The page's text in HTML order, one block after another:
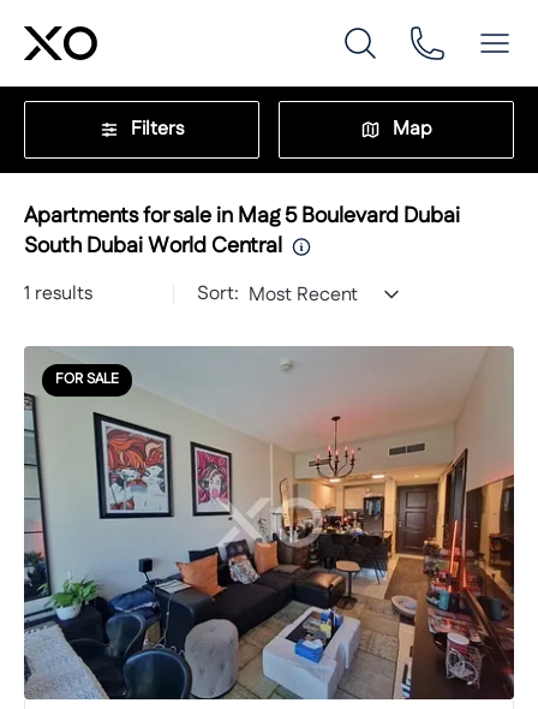
Filters Map
Apartments for sale in Mag 5 Boulevard Dubai
South Dubai World Central
1 results Sort: Most Recent
FOR SALE